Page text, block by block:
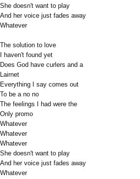
She doesn't want to play
And her voice just fades away
Whatever
The solution to love
I haven't found yet
Does God have curlers and a
Lairnet
Everything I say comes out
To be a no no
The feelings I had were the
Only promo
Whatever
Whatever
Whatever
She doesn't want to play
And her voice just fades away
Whatever